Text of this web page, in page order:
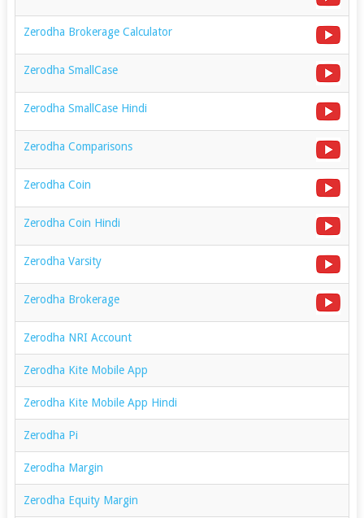
Zerodha Brokerage Calculator
Zerodha SmallCase
Zerodha SmallCase Hindi
Zerodha Comparisons
Zerodha Coin
Zerodha Coin Hindi
Zerodha Varsity
Zerodha Brokerage
Zerodha NRI Account
Zerodha Kite Mobile App
Zerodha Kite Mobile App Hindi
Zerodha Pi
Zerodha Margin
Zerodha Equity Margin